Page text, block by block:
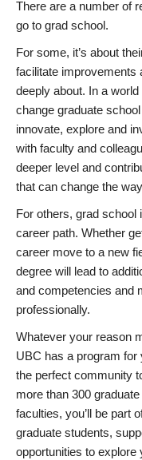
There are a number of
go to grad school.
For some, it’s about
facilitate improvements
deeply about. In a
change graduate
innovate, explore and
with faculty and
deeper level and
that can change the
For others, grad school
career path. Whether
career move to a new
degree will lead to
and competencies and
professionally.
Whatever your reason
UBC has a program
the perfect community
more than 300
faculties, you’ll be part
graduate students,
opportunities to